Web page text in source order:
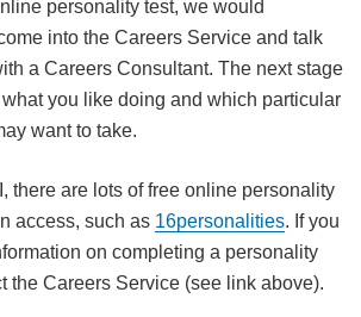
personality test, we would
into the Careers Service and talk
a Careers Consultant. The next stage
you like doing and which particular
want to take.
there are lots of free online personality
access, such as 16personalities. If you
on completing a personality
the Careers Service (see link above).